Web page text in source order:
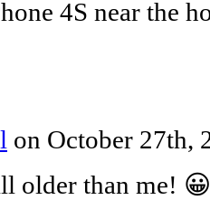
4S near the
on October 27th,
older than me!